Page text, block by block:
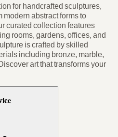
for handcrafted sculptures,
modern abstract forms to
curated collection features
rooms, gardens, offices, and
is crafted by skilled
including bronze, marble,
art that transforms your